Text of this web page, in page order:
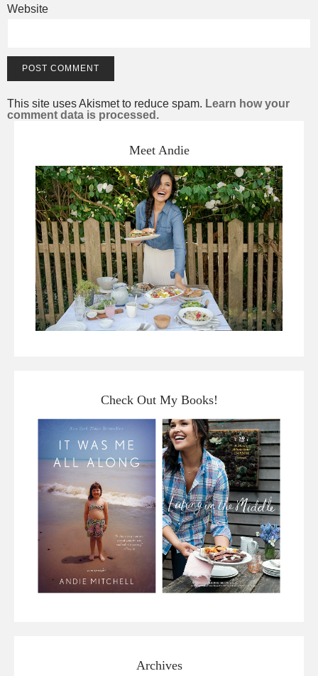
Website
This site uses Akismet to reduce spam. Learn how your
comment data is processed.
Meet Andie
Check Out My Books!
Archives